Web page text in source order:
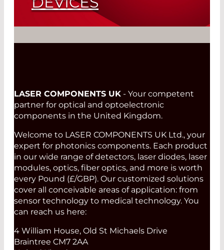
Single Channel Pyroelectric Detector
LASER COMPONENTS UK - Your competent
partner for optical and optoelectronic
components in the United Kingdom.
Welcome to LASER COMPONENTS UK Ltd., your
expert for photonics components. Each product
in our wide range of detectors, laser diodes, laser
modules, optics, fiber optics, and more is worth
every Pound (£/GBP). Our customized solutions
cover all conceivable areas of application: from
sensor technology to medical technology. You
can reach us here:
4 William House, Old St Michaels Drive
Braintree CM7 2AA